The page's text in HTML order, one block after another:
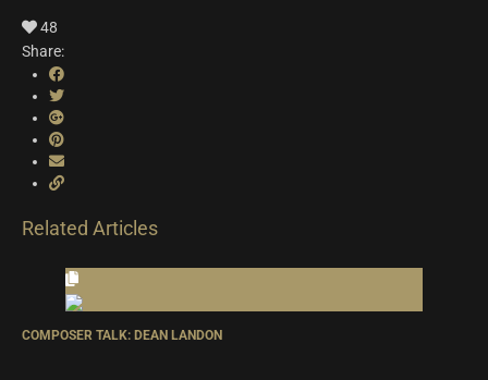
48
Share:
Related Articles
COMPOSER TALK: DEAN LANDON